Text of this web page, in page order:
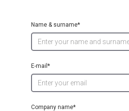
Name & surname*
E-mail*
Company name*